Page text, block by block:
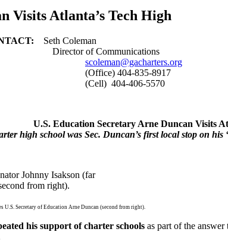
Visits Atlanta’s Tech High
Seth Coleman
Director of Communications
scoleman@gacharters.org
8917
5570
U.S. Education Secretary Arne Duncan Visits
high school was Sec. Duncan’s first local stop on
Secretary of Education Arne Duncan (second from right).
his support of charter schools as part of the